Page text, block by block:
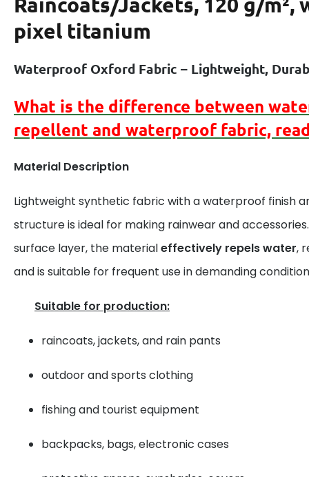
pixel titanium
Waterproof Oxford Fabric – Lightweight,
What is the difference between
repellent and waterprooffabric,
Material Description
Lightweight synthetic fabric with a waterproof finish
structure is ideal for making rainwear and
surface layer, the materialeffectively repels water,
and is suitable for frequent use in demanding
Suitable for production:
raincoats, jackets, and rain pants
outdoor and sports clothing
fishing and tourist equipment
backpacks, bags, electronic cases